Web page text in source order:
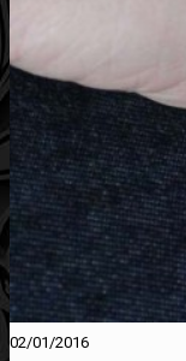
02/01/2016